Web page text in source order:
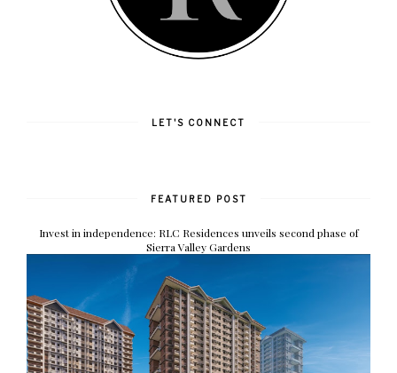
LET'S CONNECT
FEATURED POST
Invest in independence: RLC Residences unveils second phase of
Sierra Valley Gardens